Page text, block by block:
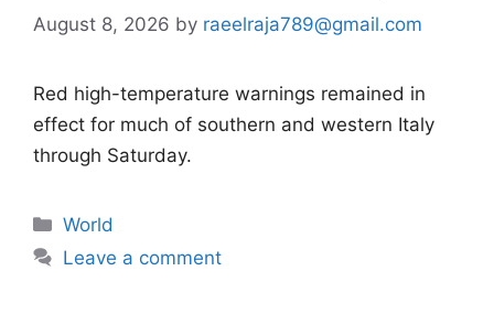
August 8, 2026 by raeelraja789@gmail.com
Red high-temperature warnings remained in
effect for much of southern and western Italy
through Saturday.
Categories
World
Leave a comment